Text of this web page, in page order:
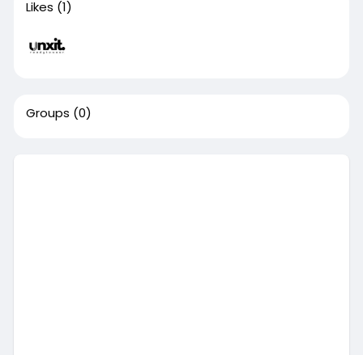
Likes (1)
Groups (0)